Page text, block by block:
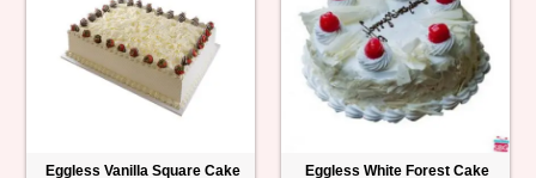
Eggless Vanilla Square Cake Eggless White Forest Cake